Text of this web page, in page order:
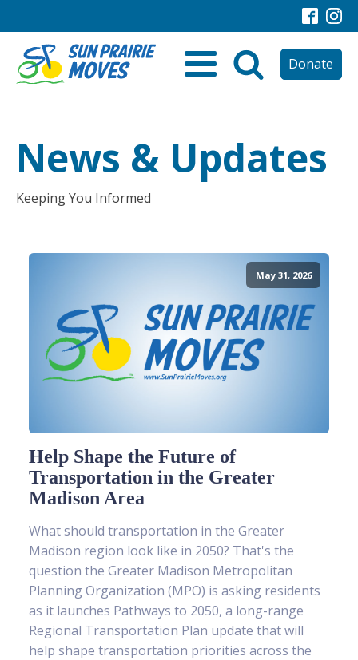
Donate
News & Updates
Keeping You Informed
May 31, 2026
Help Shape the Future of
Transportation in the Greater
Madison Area
What should transportation in the Greater
Madison region look like in 2050? That's the
question the Greater Madison Metropolitan
Planning Organization (MPO) is asking residents
as it launches Pathways to 2050, a long-range
Regional Transportation Plan update that will
help shape transportation priorities across the